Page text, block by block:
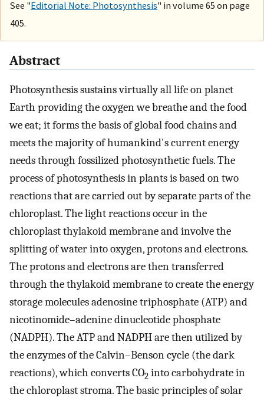
See "Editorial Note: Photosynthesis" in volume 65 on page
405.
Abstract
Photosynthesis sustains virtually all life on planet
Earth providing the oxygen we breathe and the food
we eat; it forms the basis of global food chains and
meets the majority of humankind's current energy
needs through fossilized photosynthetic fuels. The
process of photosynthesis in plants is based on two
reactions that are carried out by separate parts of the
chloroplast. The light reactions occur in the
chloroplast thylakoid membrane and involve the
splitting of water into oxygen, protons and electrons.
The protons and electrons are then transferred
through the thylakoid membrane to create the energy
storage molecules adenosine triphosphate (ATP) and
nicotinomide–adenine dinucleotide phosphate
(NADPH). The ATP and NADPH are then utilized by
the enzymes of the Calvin–Benson cycle (the dark
reactions), which converts CO2 into carbohydrate in
the chloroplast stroma. The basic principles of solar